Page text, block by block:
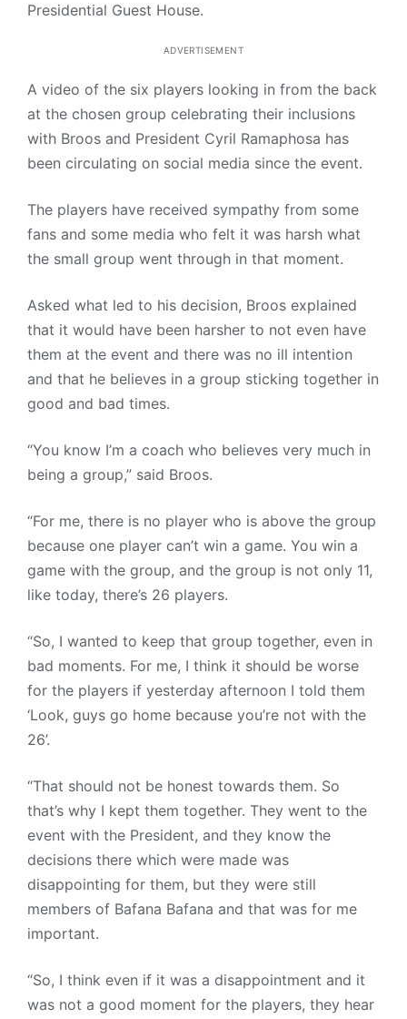
Presidential Guest House.
ADVERTISEMENT
A video of the six players looking in from the back
at the chosen group celebrating their inclusions
with Broos and President Cyril Ramaphosa has
been circulating on social media since the event.
The players have received sympathy from some
fans and some media who felt it was harsh what
the small group went through in that moment.
Asked what led to his decision, Broos explained
that it would have been harsher to not even have
them at the event and there was no ill intention
and that he believes in a group sticking together in
good and bad times.
“You know I’m a coach who believes very much in
being a group,” said Broos.
“For me, there is no player who is above the group
because one player can’t win a game. You win a
game with the group, and the group is not only 11,
like today, there’s 26 players.
“So, I wanted to keep that group together, even in
bad moments. For me, I think it should be worse
for the players if yesterday afternoon I told them
‘Look, guys go home because you’re not with the
26’.
“That should not be honest towards them. So
that’s why I kept them together. They went to the
event with the President, and they know the
decisions there which were made was
disappointing for them, but they were still
members of Bafana Bafana and that was for me
important.
“So, I think even if it was a disappointment and it
was not a good moment for the players, they hear